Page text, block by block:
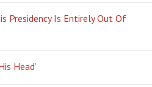
Presidency Is Entirely Out Of
Head’